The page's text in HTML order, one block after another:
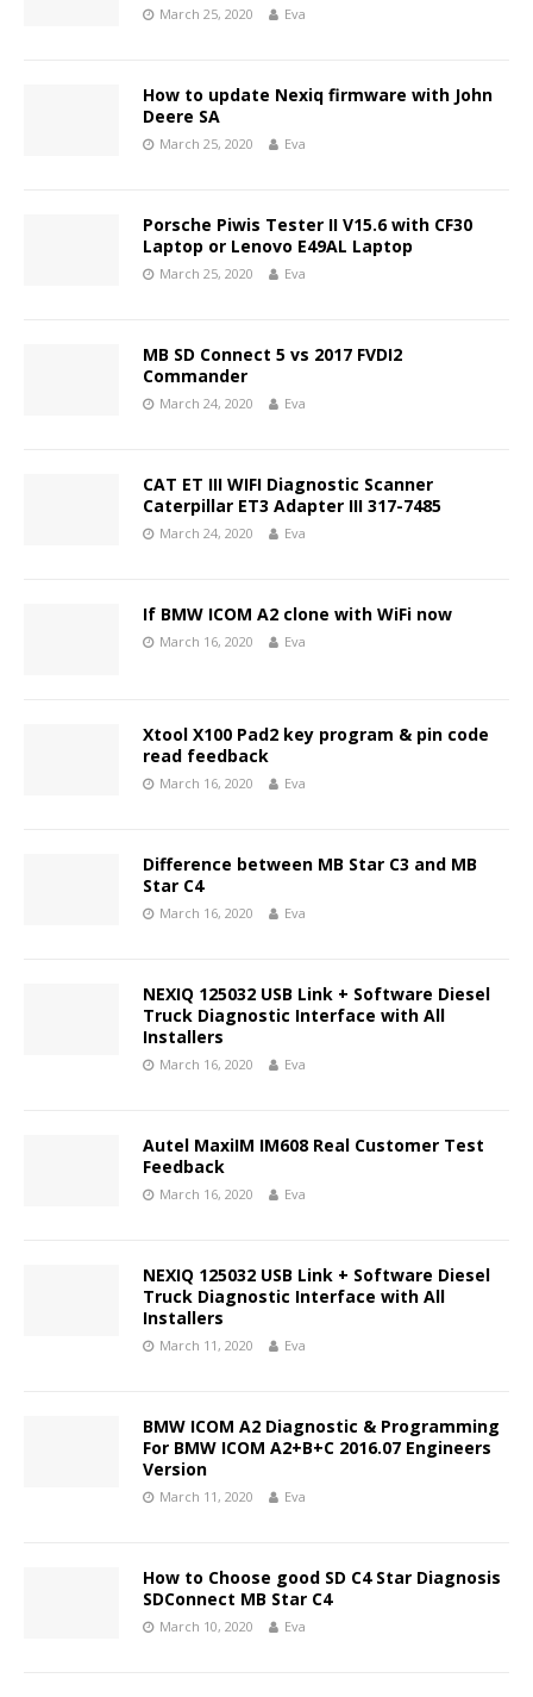
March 25, 2020 Eva
How to update Nexiq firmware with John
Deere SA
March 25, 2020 Eva
Porsche Piwis Tester II V15.6 with CF30
Laptop or Lenovo E49AL Laptop
March 25, 2020 Eva
MB SD Connect 5 vs 2017 FVDI2
Commander
March 24, 2020 Eva
CAT ET III WIFI Diagnostic Scanner
Caterpillar ET3 Adapter III 317-7485
March 24, 2020 Eva
If BMW ICOM A2 clone with WiFi now
March 16, 2020 Eva
Xtool X100 Pad2 key program & pin code
read feedback
March 16, 2020 Eva
Difference between MB Star C3 and MB
Star C4
March 16, 2020 Eva
NEXIQ 125032 USB Link + Software Diesel
Truck Diagnostic Interface with All
Installers
March 16, 2020 Eva
Autel MaxiIM IM608 Real Customer Test
Feedback
March 16, 2020 Eva
NEXIQ 125032 USB Link + Software Diesel
Truck Diagnostic Interface with All
Installers
March 11, 2020 Eva
BMW ICOM A2 Diagnostic & Programming
For BMW ICOM A2+B+C 2016.07 Engineers
Version
March 11, 2020 Eva
How to Choose good SD C4 Star Diagnosis
SDConnect MB Star C4
March 10, 2020 Eva